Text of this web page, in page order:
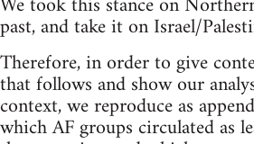
past, and take it on Israel/
Therefore, in order to give
that follows and show our
context, we reproduce as
which AF groups circulated as